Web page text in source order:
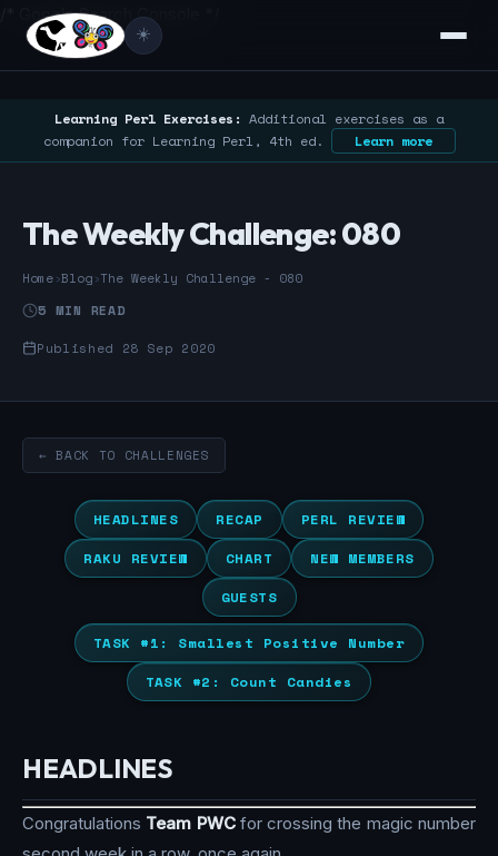
/* Google Search Console */
☀️
Learning Perl Exercises: Additional exercises as a
companion for Learning Perl, 4th ed.
Learn more
The Weekly Challenge: 080
Home›Blog›The Weekly Challenge - 080
5 MIN READ
Published 28 Sep 2020
← BACK TO CHALLENGES
HEADLINES RECAP
PERL REVIEW
RAKU REVIEW
CHART
NEW MEMBERS
GUESTS
TASK #1: Smallest Positive Number
TASK #2: Count Candies
HEADLINES
Congratulations Team PWCfor crossing the magic number